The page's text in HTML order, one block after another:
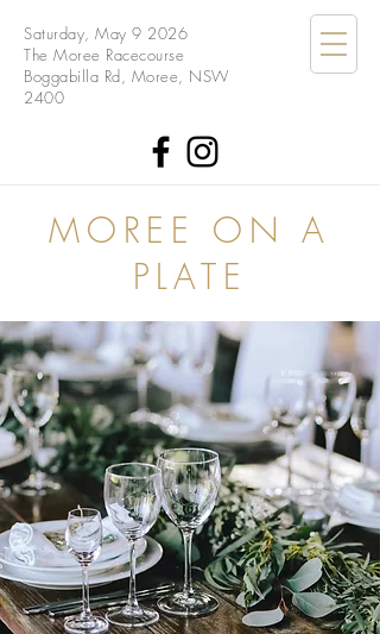
Saturday, May 9 2026
The Moree Racecourse
Boggabilla Rd, Moree, NSW
2400
MOREE ON A
PLATE